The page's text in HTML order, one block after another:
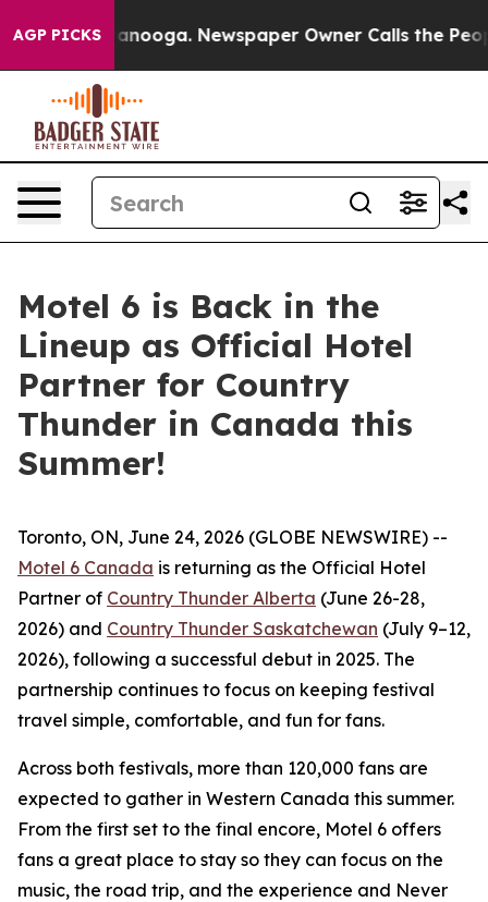
AGP PICKS
Chattanooga. Newspaper Owner Calls the People
Motel 6 is Back in the
Lineup as Official Hotel
Partner for Country
Thunder in Canada this
Summer!
Toronto, ON, June 24, 2026 (GLOBE NEWSWIRE) --
Motel 6 Canada is returning as the Official Hotel
Partner of Country Thunder Alberta (June 26-28,
2026) and Country Thunder Saskatchewan (July 9–12,
2026), following a successful debut in 2025. The
partnership continues to focus on keeping festival
travel simple, comfortable, and fun for fans.
Across both festivals, more than 120,000 fans are
expected to gather in Western Canada this summer.
From the first set to the final encore, Motel 6 offers
fans a great place to stay so they can focus on the
music, the road trip, and the experience and Never